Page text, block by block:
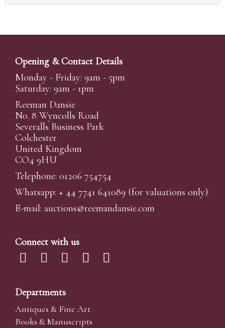
Opening & Contact Details
Monday - Friday: 9am - 5pm
Saturday: 9am - 1pm
Reeman Dansie
No. 8 Wyncolls Road
Severalls Business Park
Colchester
United Kingdom
CO4 9HU
Telephone: 01206 754754
Whatsapp: + 44 7741 641089 (for valuations only)
E-mail: auctions@reemandansie.com
Connect with us
Departments
Antiques & Fine Art
Books & Manuscripts